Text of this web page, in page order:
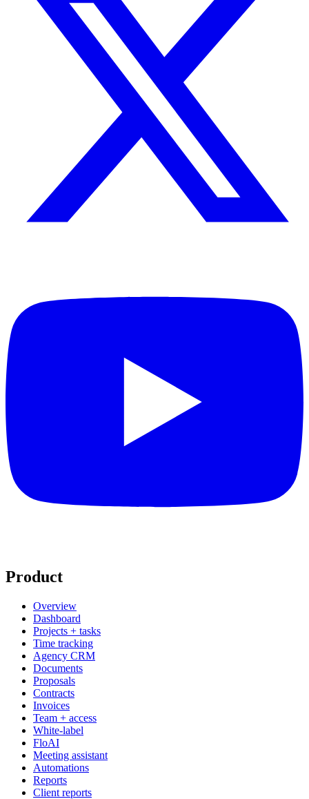
Product
Overview
Dashboard
Projects + tasks
Time tracking
Agency CRM
Documents
Proposals
Contracts
Invoices
Team + access
White-label
FloAI
Meeting assistant
Automations
Reports
Client reports